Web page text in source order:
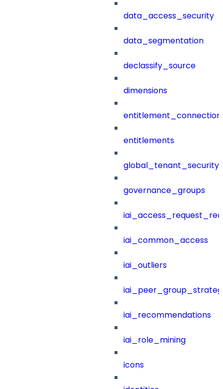
data_access_security
data_segmentation
declassify_source
dimensions
entitlements
governance_groups
iai_common_access
iai_outliers
iai_recommendations
iai_role_mining
icons